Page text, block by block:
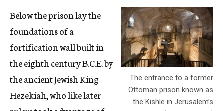
The entrance to a former
Ottoman prison known as
the Kishle in Jerusalem’s
Below the prison lay the
foundations of a
fortification wall built in
the eighth century B.C.E. by
the ancient Jewish King
Hezekiah, who like later